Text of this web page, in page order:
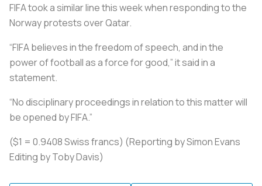
FIFA took a similar line this week when responding to the
Norway protests over Qatar.
“FIFA believes in the freedom of speech, and in the
power of football as a force for good,” it said in a
statement.
“No disciplinary proceedings in relation to this matter will
be opened by FIFA.”
($1 = 0.9408 Swiss francs) (Reporting by Simon Evans
Editing by Toby Davis)